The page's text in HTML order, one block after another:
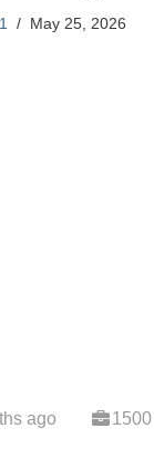
May 25, 2026
ago